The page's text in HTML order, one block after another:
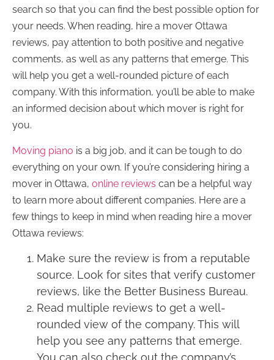
search so that you can find the best possible option for
your needs. When reading, hire a mover Ottawa
reviews, pay attention to both positive and negative
comments, as well as any patterns that emerge. This
will help you get a well-rounded picture of each
company. With this information, you’ll be able to make
an informed decision about which mover is right for
you.
Moving piano is a big job, and it can be tough to do
everything on your own. If you’re considering hiring a
mover in Ottawa, online reviews can be a helpful way
to learn more about different companies. Here are a
few things to keep in mind when reading hire a mover
Ottawa reviews:
Make sure the review is from a reputable
source. Look for sites that verify customer
reviews, like the Better Business Bureau.
Read multiple reviews to get a well-
rounded view of the company. This will
help you see any patterns that emerge.
You can also check out the company’s